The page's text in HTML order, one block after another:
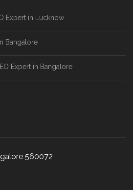
Expert in Lucknow
Bangalore
Expert in Bangalore
560072